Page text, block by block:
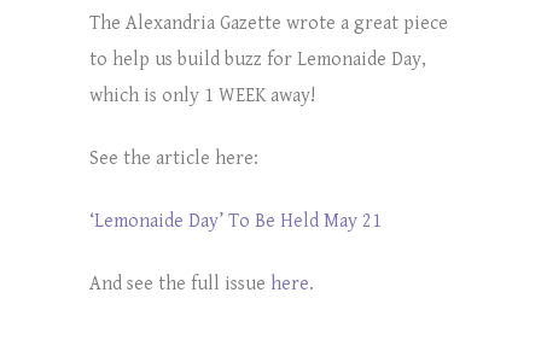
The Alexandria Gazette wrote a great piece
to help us build buzz for Lemonaide Day,
which is only 1 WEEK away!
See the article here:
‘Lemonaide Day’ To Be Held May 21
And see the full issue here.